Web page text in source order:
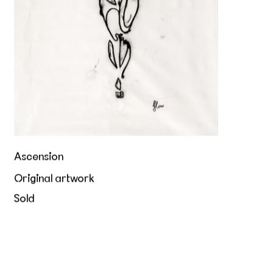
Ascension
Original artwork
Sold